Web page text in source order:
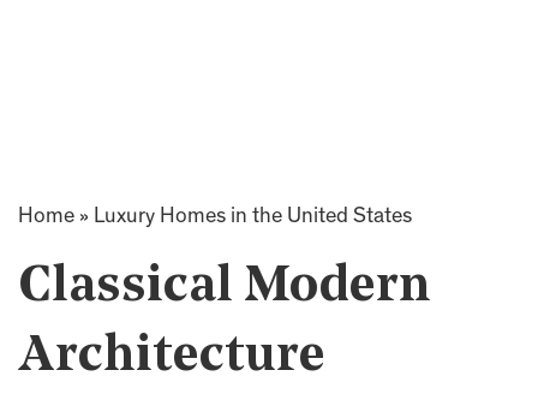
Home » Luxury Homes in the United States
Classical Modern
Architecture